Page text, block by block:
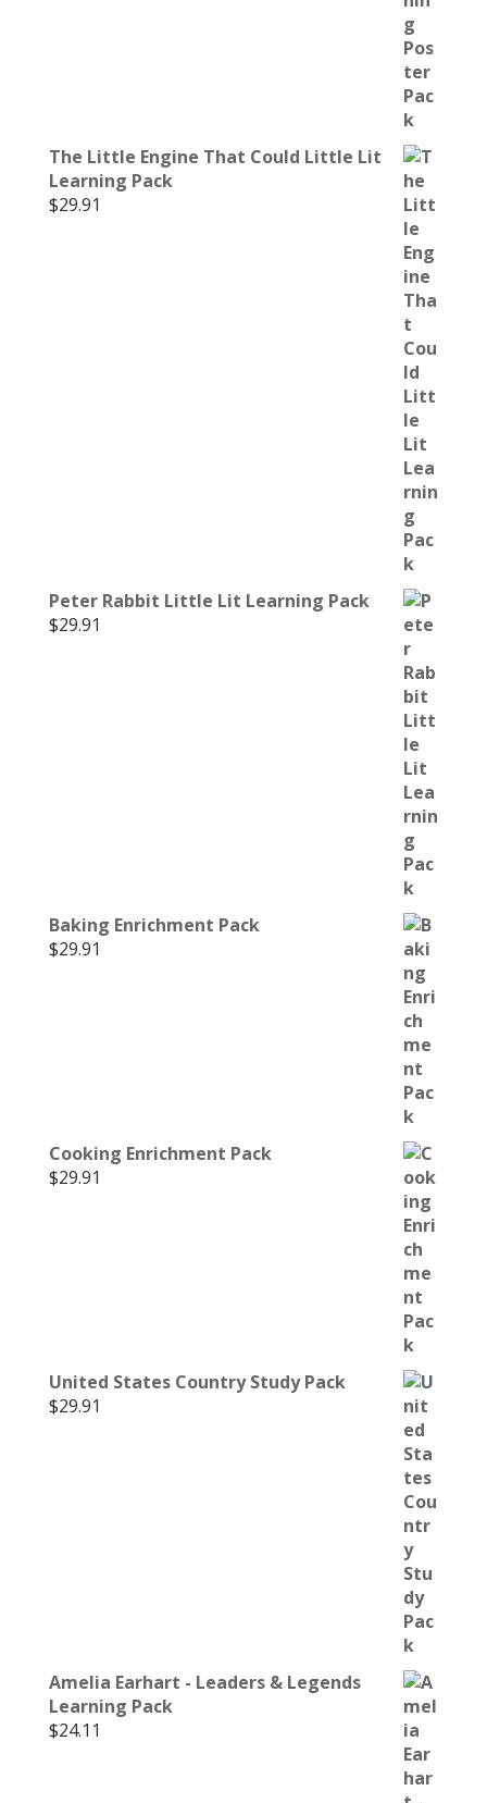
The Little Engine That Could Little Lit
Learning Pack
$29.91
Peter Rabbit Little Lit Learning Pack
$29.91
Baking Enrichment Pack
$29.91
Cooking Enrichment Pack
$29.91
United States Country Study Pack
$29.91
Amelia Earhart - Leaders & Legends
Learning Pack
$24.11